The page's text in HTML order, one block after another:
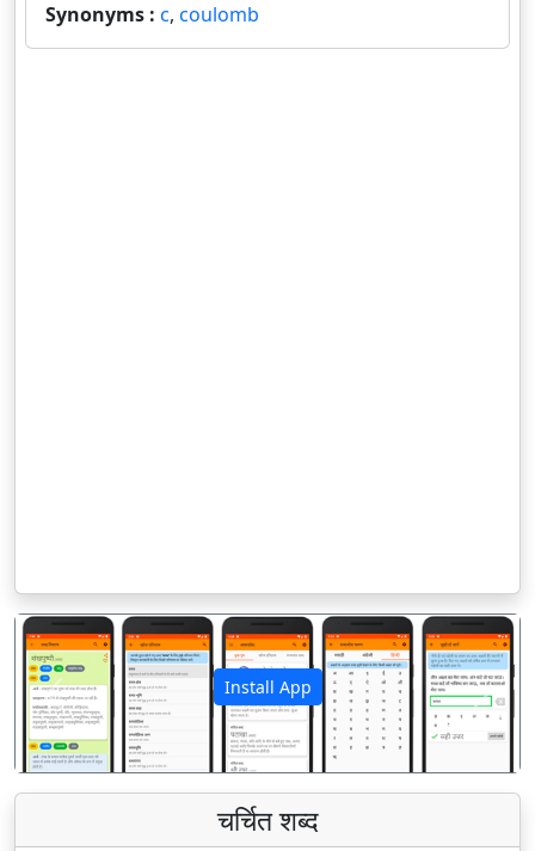
Synonyms : c, coulomb
Install App
पिछला अगला
चर्चित शब्द